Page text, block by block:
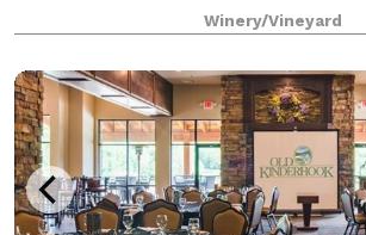
for weddings, celebrations,
private events of all kinds. We
Winery/Vineyard